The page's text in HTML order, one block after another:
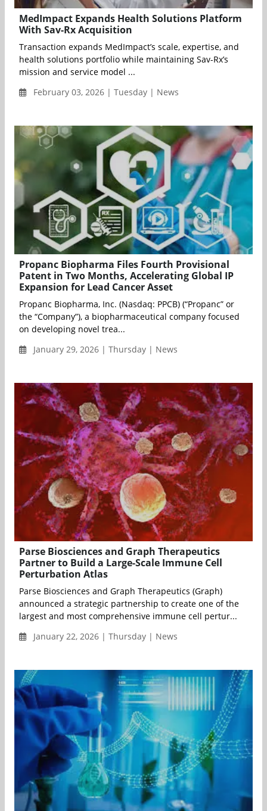
MedImpact Expands Health Solutions Platform
With Sav-Rx Acquisition
Transaction expands MedImpact’s scale, expertise, and
health solutions portfolio while maintaining Sav-Rx’s
mission and service model ...
February 03, 2026 | Tuesday | News
Propanc Biopharma Files Fourth Provisional
Patent in Two Months, Accelerating Global IP
Expansion for Lead Cancer Asset
Propanc Biopharma, Inc. (Nasdaq: PPCB) (“Propanc” or
the “Company”), a biopharmaceutical company focused
on developing novel trea...
January 29, 2026 | Thursday | News
Parse Biosciences and Graph Therapeutics
Partner to Build a Large-Scale Immune Cell
Perturbation Atlas
Parse Biosciences and Graph Therapeutics (Graph)
announced a strategic partnership to create one of the
largest and most comprehensive immune cell pertur...
January 22, 2026 | Thursday | News